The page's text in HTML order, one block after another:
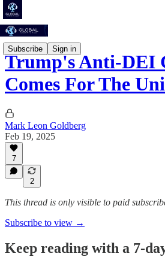
Subscribe Sign in
Trump's Anti-DEI
Comes For The
Mark Leon Goldberg
Feb 19, 2025
7
2
This thread is only visible to paid
Subscribe to view →
Keep reading with a 7-